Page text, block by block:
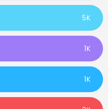
5K
1K
1K